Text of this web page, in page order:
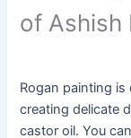
of Ashish
Rogan painting
creating delicate
castor oil. You